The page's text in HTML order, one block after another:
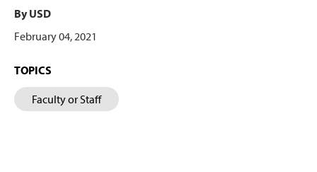
By USD
February 04, 2021
TOPICS
Faculty or Staff